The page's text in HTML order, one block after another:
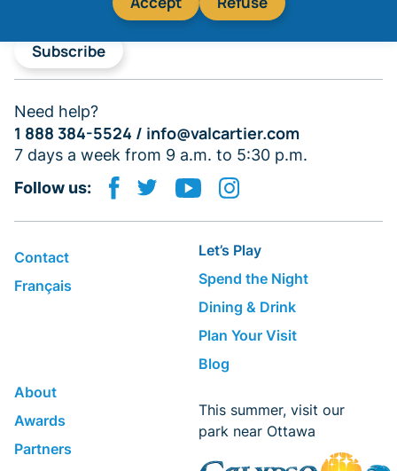
Subscribe
Need help?
1 888 384-5524 / info@valcartier.com
7 days a week from 9 a.m. to 5:30 p.m.
Follow us:
Contact
Français
Let’s Play
Spend the Night
Dining & Drink
Plan Your Visit
Blog
About
Awards
Partners
This summer, visit our
park near Ottawa